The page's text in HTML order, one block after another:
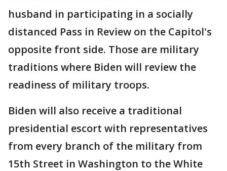
husband in participating in a socially
distanced Pass in Review on the Capitol's
opposite front side. Those are military
traditions where Biden will review the
readiness of military troops.
Biden will also receive a traditional
presidential escort with representatives
from every branch of the military from
15th Street in Washington to the White